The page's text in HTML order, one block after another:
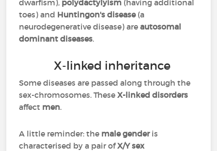
dwarfism), polydactylyism (having additional
toes) and Huntingon's disease(a
neurodegenerative disease) areautosomal
dominant diseases.
X-linked inheritance
Some diseases are passed along through the
sex-chromosomes. TheseX-linked disorders
affect men.
A little reminder: the male genderis
characterised by a pair ofX/Y sex